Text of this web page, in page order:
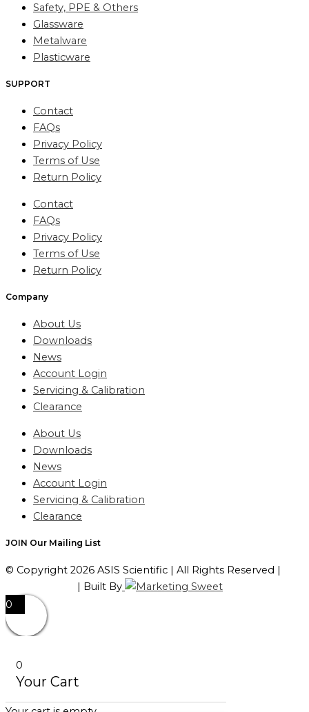
Safety, PPE & Others
Glassware
Metalware
Plasticware
SUPPORT
Contact
FAQs
Privacy Policy
Terms of Use
Return Policy
Contact
FAQs
Privacy Policy
Terms of Use
Return Policy
Company
About Us
Downloads
News
Account Login
Servicing & Calibration
Clearance
About Us
Downloads
News
Account Login
Servicing & Calibration
Clearance
JOIN Our Mailing List
© Copyright 2026 ASIS Scientific | All Rights Reserved |
| Built By
0
0
Your Cart